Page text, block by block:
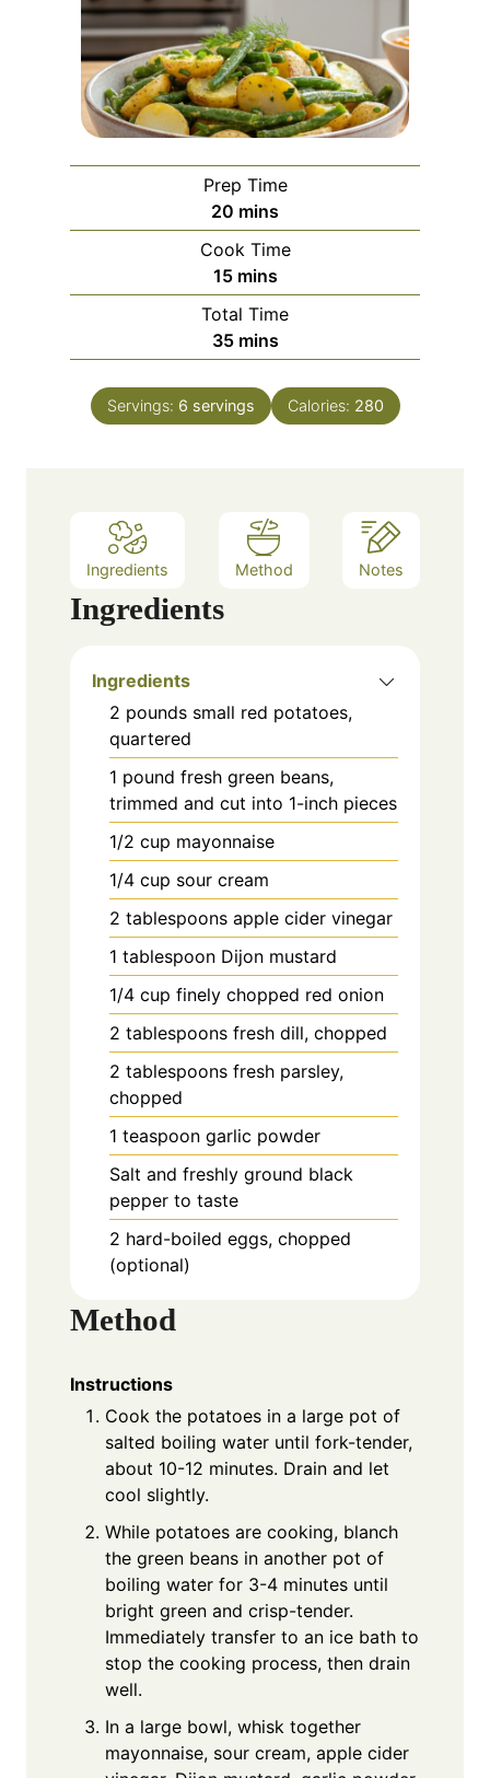
Prep Time
20 m
i
n
u
t
e
s
mins
Cook Time
15m
i
n
u
e
s
mins
Total Time
35m
i
n
u
mins
Servings: 6 servings Calories: 280
Ingredients Method Notes
Ingredients
Ingredients
2 pounds small red potatoes,
quartered
1 pound fresh green beans,
trimmed and cut into 1-inch pieces
1/2 cup mayonnaise
1/4 cup sour cream
2 tablespoons apple cider vinegar
1 tablespoon Dijon mustard
1/4 cup finely chopped red onion
2 tablespoons fresh dill, chopped
2 tablespoons fresh parsley,
chopped
1 teaspoon garlic powder
Salt and freshly ground black
pepper to taste
2 hard-boiled eggs, chopped
(optional)
Method
Instructions
Cook the potatoes in a large pot of
salted boiling water until fork-tender,
about 10-12 minutes. Drain and let
cool slightly.
While potatoes are cooking, blanch
the green beans in another pot of
boiling water for 3-4 minutes until
bright green and crisp-tender.
Immediately transfer to an ice bath to
stop the cooking process, then drain
well.
In a large bowl, whisk together
mayonnaise, sour cream, apple cider